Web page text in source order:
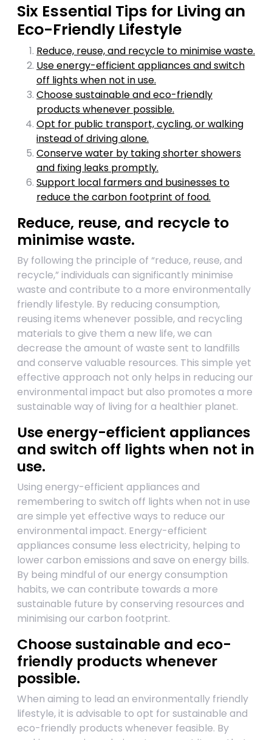
Six Essential Tips for Living an
Eco-Friendly Lifestyle
Reduce, reuse, and recycle to minimise waste.
Use energy-efficient appliances and switch
off lights when not in use.
Choose sustainable and eco-friendly
products whenever possible.
Opt for public transport, cycling, or walking
instead of driving alone.
Conserve water by taking shorter showers
and fixing leaks promptly.
Support local farmers and businesses to
reduce the carbon footprint of food.
Reduce, reuse, and recycle to
minimise waste.
By following the principle of “reduce, reuse, and
recycle,” individuals can significantly minimise
waste and contribute to a more environmentally
friendly lifestyle. By reducing consumption,
reusing items whenever possible, and recycling
materials to give them a new life, we can
decrease the amount of waste sent to landfills
and conserve valuable resources. This simple yet
effective approach not only helps in reducing our
environmental impact but also promotes a more
sustainable way of living for a healthier planet.
Use energy-efficient appliances
and switch off lights when not in
use.
Using energy-efficient appliances and
remembering to switch off lights when not in use
are simple yet effective ways to reduce our
environmental impact. Energy-efficient
appliances consume less electricity, helping to
lower carbon emissions and save on energy bills.
By being mindful of our energy consumption
habits, we can contribute towards a more
sustainable future by conserving resources and
minimising our carbon footprint.
Choose sustainable and eco-
friendly products whenever
possible.
When aiming to lead an environmentally friendly
lifestyle, it is advisable to opt for sustainable and
eco-friendly products whenever feasible. By